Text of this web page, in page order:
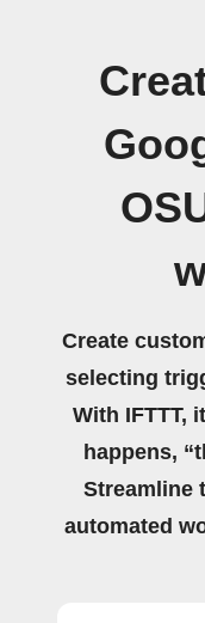
Create
selecting
With IFTTT,
happens,
Streamline
automated